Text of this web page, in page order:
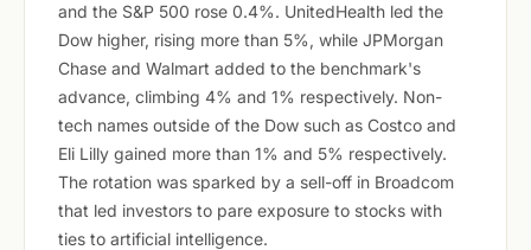
and the S&P 500 rose 0.4%. UnitedHealth led the
Dow higher, rising more than 5%, while JPMorgan
Chase and Walmart added to the benchmark's
advance, climbing 4% and 1% respectively. Non-
tech names outside of the Dow such as Costco and
Eli Lilly gained more than 1% and 5% respectively.
The rotation was sparked by a sell-off in Broadcom
that led investors to pare exposure to stocks with
ties to artificial intelligence.